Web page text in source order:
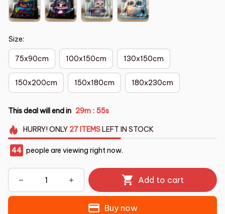
Size:
75x90cm 100x150cm 130x150cm
150x200cm 150x180cm 180x230cm
This deal will end in 29m : 51s
HURRY!ONLY 27 ITEMSLEFT IN STOCK
44 people are viewing right now.
Add to cart
Buy now